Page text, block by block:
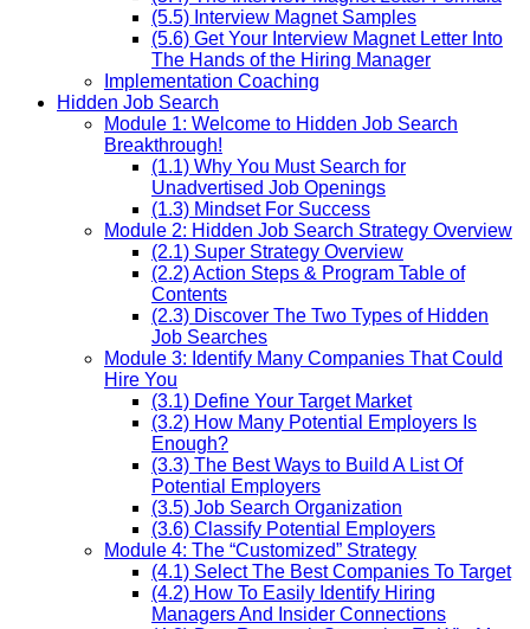
(5.5) Interview Magnet Samples
(5.6) Get Your Interview Magnet Letter Into
The Hands of the Hiring Manager
Implementation Coaching
Hidden Job Search
Module 1: Welcome to Hidden Job Search
Breakthrough!
(1.1) Why You Must Search for
Unadvertised Job Openings
(1.3) Mindset For Success
Module 2: Hidden Job Search Strategy Overview
(2.1) Super Strategy Overview
(2.2) Action Steps & Program Table of
Contents
(2.3) Discover The Two Types of Hidden
Job Searches
Module 3: Identify Many Companies That Could
Hire You
(3.1) Define Your Target Market
(3.2) How Many Potential Employers Is
Enough?
(3.3) The Best Ways to Build A List Of
Potential Employers
(3.5) Job Search Organization
(3.6) Classify Potential Employers
Module 4: The “Customized” Strategy
(4.1) Select The Best Companies To Target
(4.2) How To Easily Identify Hiring
Managers And Insider Connections